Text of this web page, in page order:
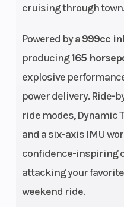
cruising through town.
Powered by a999cc
producing165
explosive
power delivery. Ride-
ride modes, Dynamic
and a six-axis IMU
confidence-inspiring
attacking your
weekend ride.
Engine Cooling
Torque